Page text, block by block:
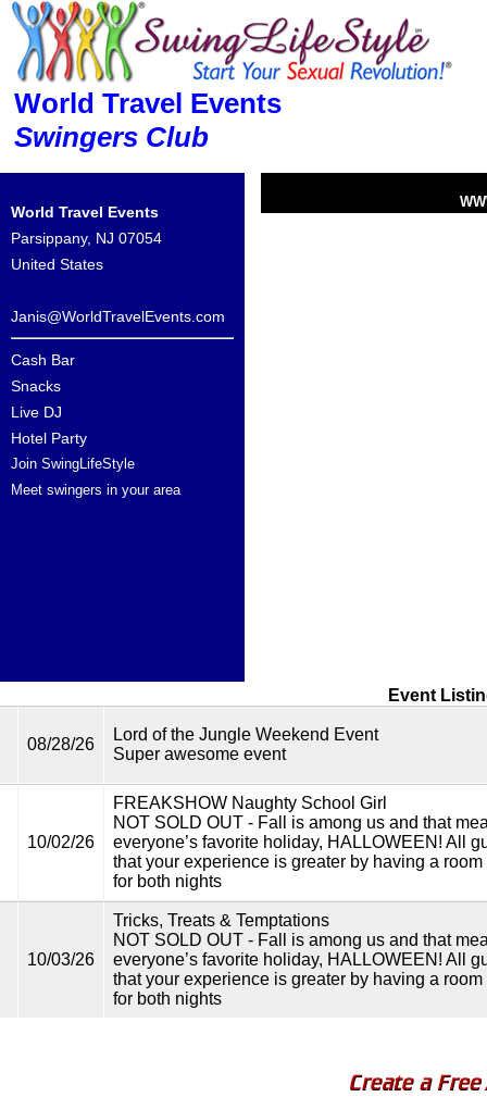
World Travel Events
Swingers Club
World Travel Events
Parsippany, NJ 07054
United States
Janis@WorldTravelEvents.com
Cash Bar
Snacks
Live DJ
Hotel Party
Join SwingLifeStyle
Meet swingers in your area
Event
08/28/26
Lord of the Jungle Weekend Event
Super awesome event
10/02/26
FREAKSHOW Naughty School Girl
NOT SOLD OUT - Fall is among us and that
everyone’s favorite holiday, HALLOWEEN! All
that your experience is greater by having a
for both nights
10/03/26
Tricks, Treats & Temptations
NOT SOLD OUT - Fall is among us and that
everyone’s favorite holiday, HALLOWEEN! All
that your experience is greater by having a
for both nights